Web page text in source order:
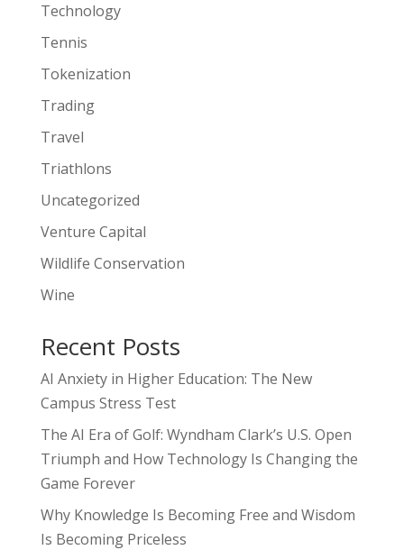
Technology
Tennis
Tokenization
Trading
Travel
Triathlons
Uncategorized
Venture Capital
Wildlife Conservation
Wine
Recent Posts
AI Anxiety in Higher Education: The New
Campus Stress Test
The AI Era of Golf: Wyndham Clark’s U.S. Open
Triumph and How Technology Is Changing the
Game Forever
Why Knowledge Is Becoming Free and Wisdom
Is Becoming Priceless